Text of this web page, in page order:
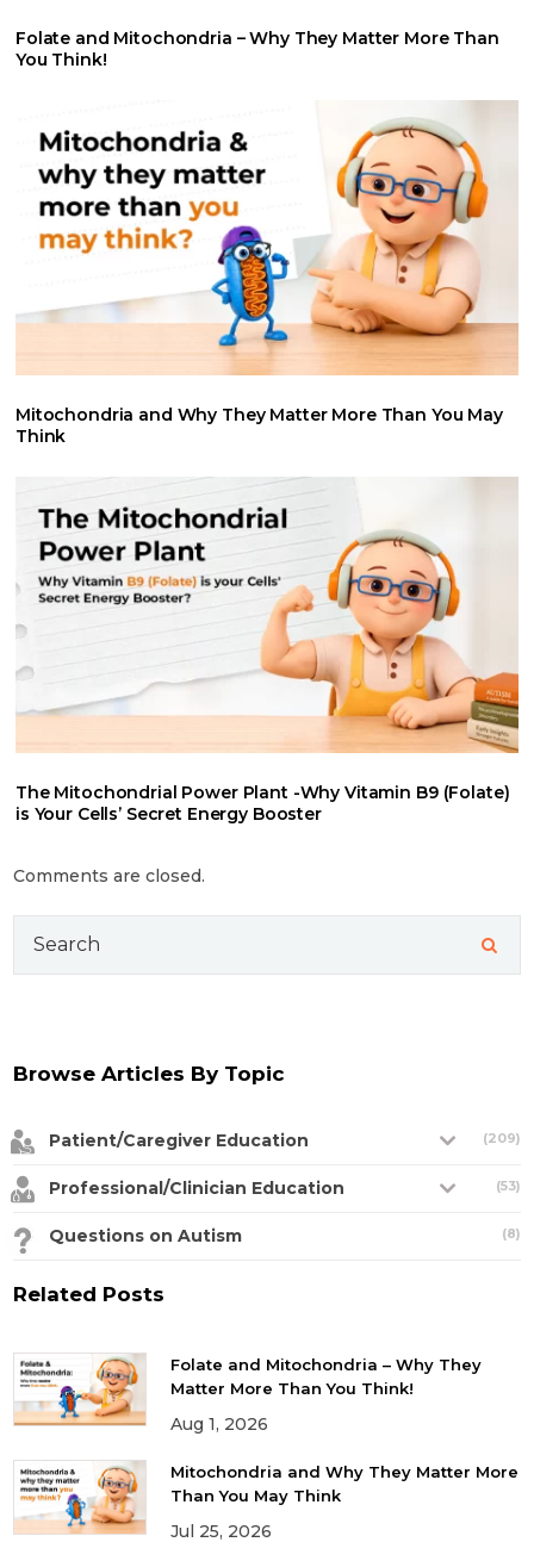
Folate and Mitochondria – Why They Matter More Than
You Think!
Mitochondria and Why They Matter More Than You May
Think
The Mitochondrial Power Plant -Why Vitamin B9 (Folate)
is Your Cells’ Secret Energy Booster
Comments are closed.
Browse Articles By Topic
Patient/Caregiver Education (209)
Professional/Clinician Education (53)
Questions on Autism (8)
Related Posts
Folate and Mitochondria – Why They
Matter More Than You Think!
Aug 1, 2026
Mitochondria and Why They Matter More
Than You May Think
Jul 25, 2026